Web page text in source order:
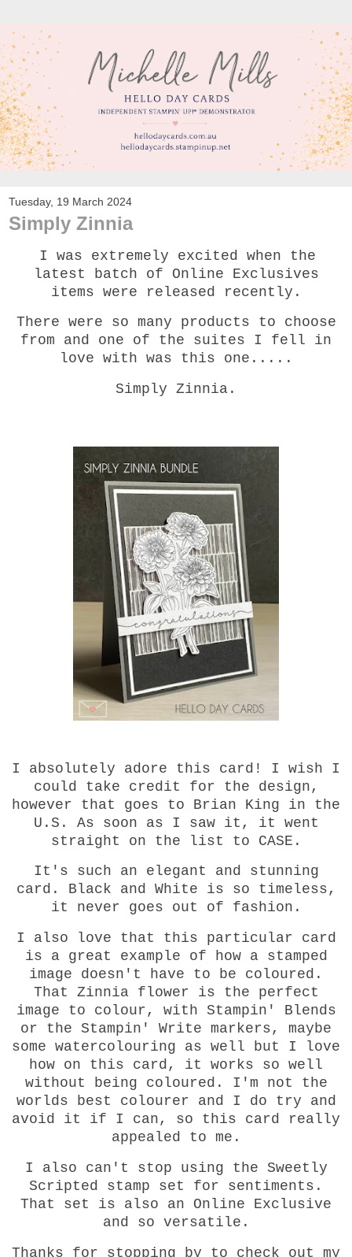
Tuesday, 19 March 2024
Simply Zinnia
I was extremely excited when the
latest batch of Online Exclusives
items were released recently.
There were so many products to choose
from and one of the suites I fell in
love with was this one.....
Simply Zinnia.
I absolutely adore this card! I wish I
could take credit for the design,
however that goes to Brian King in the
U.S. As soon as I saw it, it went
straight on the list to CASE.
It's such an elegant and stunning
card. Black and White is so timeless,
it never goes out of fashion.
I also love that this particular card
is a great example of how a stamped
image doesn't have to be coloured.
That Zinnia flower is the perfect
image to colour, with Stampin' Blends
or the Stampin' Write markers, maybe
some watercolouring as well but I love
how on this card, it works so well
without being coloured. I'm not the
worlds best colourer and I do try and
avoid it if I can, so this card really
appealed to me.
I also can't stop using the Sweetly
Scripted stamp set for sentiments.
That set is also an Online Exclusive
and so versatile.
Thanks for stopping by to check out my